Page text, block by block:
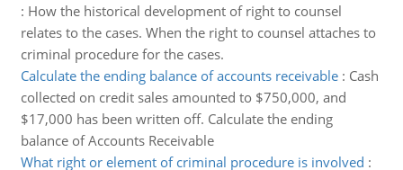
: How the historical development of right to counsel
relates to the cases. When the right to counsel attaches to
criminal procedure for the cases.
Calculate the ending balance of accounts receivable: Cash
collected on credit sales amounted to $750,000, and
$17,000 has been written off. Calculate the ending
balance of Accounts Receivable
What right or element of criminal procedure is involved :